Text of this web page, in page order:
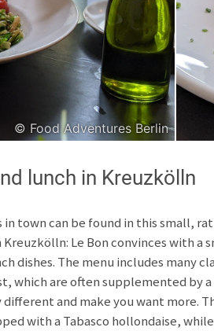
© Food Adventures Berlin
lunch in Kreuzkölln
town can be found in this small,
Le Bon convinces with a
dishes. The menu includes many
which are often supplemented by
and make you want more.
with a Tabasco hollondaise,
Japanese
Unless otherwise